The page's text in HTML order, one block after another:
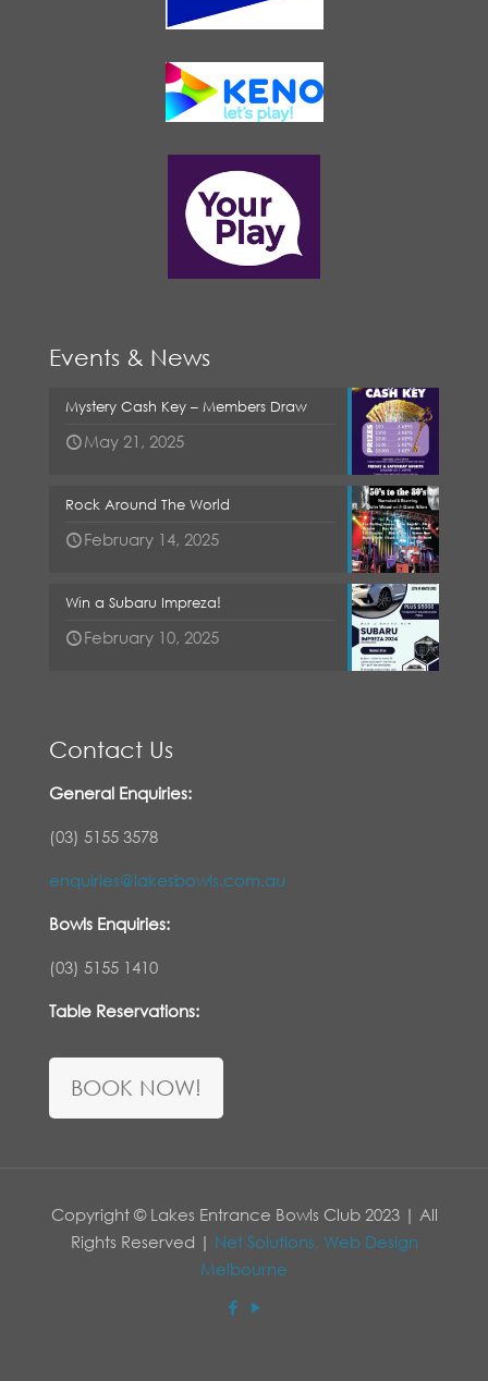
Events & News
Mystery Cash Key – Members Draw
May 21, 2025
Rock Around The World
February 14, 2025
Win a Subaru Impreza!
February 10, 2025
Contact Us
General Enquiries:
(03) 5155 3578
enquiries@lakesbowls.com.au
Bowls Enquiries:
(03) 5155 1410
Table Reservations:
BOOK NOW!
Copyright © Lakes Entrance Bowls Club 2023 | All
Rights Reserved | Net Solutions, Web Design
Melbourne